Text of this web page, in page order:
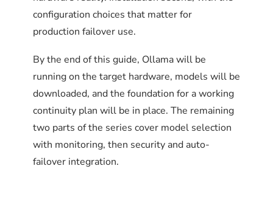
websites from making cross-origin requests to
Ollama if a user visits them while on the
Disable the built-in web UI in
production
Ollama includes a basic web UI that exposes
The recommended
emergency library
A typical business deployment for cloud AI
failover has these four models installed:
MODEL
SIZE
ON
DISK
VRAM
NEEDED
REPLACES
configuration choices that matter for
production failover use.
By the end of this guide, Ollama will be
running on the target hardware, models will be
downloaded, and the foundation for a working
continuity plan will be in place. The remaining
two parts of the series cover model selection
with monitoring, then security and auto-
failover integration.